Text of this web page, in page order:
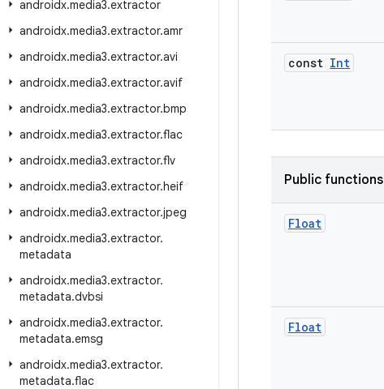
androidx.media3.extractor
androidx.media3.extractor.amr
androidx.media3.extractor.avi
androidx.media3.extractor.avif
androidx.media3.extractor.bmp
androidx.media3.extractor.flac
androidx.media3.extractor.flv
androidx.media3.extractor.heif
androidx.media3.extractor.jpeg
androidx.media3.extractor.
metadata
androidx.media3.extractor.
metadata.dvbsi
androidx.media3.extractor.
metadata.emsg
androidx.media3.extractor.
metadata.flac
const Int
Public functions
Float
Float